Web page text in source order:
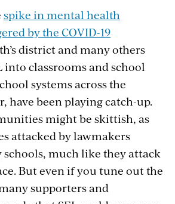
spike in mental health
by the COVID-19
district and many others
into classrooms and school
systems across the
have been playing catch-up.
might be skittish, as
attacked by lawmakers
much like they attack
But even if you tune out the
supporters and